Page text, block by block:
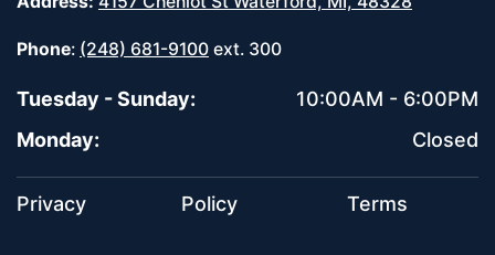
Phone: (248) 681-9100 ext. 300
Tuesday - Sunday:
10:00AM - 6:00PM
Monday:
Closed
Privacy Policy Terms